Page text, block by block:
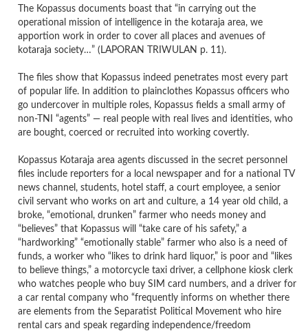
The Kopassus documents boast that “in carrying out the
operational mission of intelligence in the kotaraja area, we
apportion work in order to cover all places and avenues of
kotaraja society…” (LAPORAN TRIWULAN p. 11).
The files show that Kopassus indeed penetrates most every part
of popular life. In addition to plainclothes Kopassus officers who
go undercover in multiple roles, Kopassus fields a small army of
non-TNI “agents” — real people with real lives and identities, who
are bought, coerced or recruited into working covertly.
Kopassus Kotaraja area agents discussed in the secret personnel
files include reporters for a local newspaper and for a national TV
news channel, students, hotel staff, a court employee, a senior
civil servant who works on art and culture, a 14 year old child, a
broke, “emotional, drunken” farmer who needs money and
“believes” that Kopassus will “take care of his safety,” a
“hardworking” “emotionally stable” farmer who also is a need of
funds, a worker who “likes to drink hard liquor,” is poor and “likes
to believe things,” a motorcycle taxi driver, a cellphone kiosk clerk
who watches people who buy SIM card numbers, and a driver for
a car rental company who “frequently informs on whether there
are elements from the Separatist Political Movement who hire
rental cars and speak regarding independence/freedom